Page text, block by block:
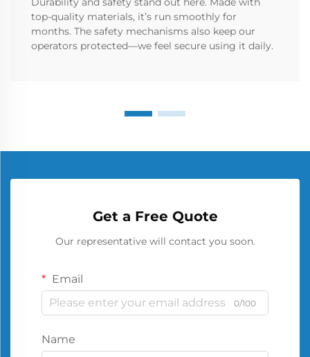
top-quality materials, it’s run smoothly for
months. The safety mechanisms also keep our
operators protected—we feel secure using it daily.
Get a Free Quote
Our representative will contact you soon.
Email
0/100
Name